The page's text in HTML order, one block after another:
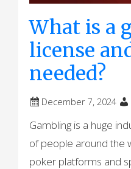
What is a
license
needed?
December 7, 2024
Gambling is a huge
of people around the
poker platforms and